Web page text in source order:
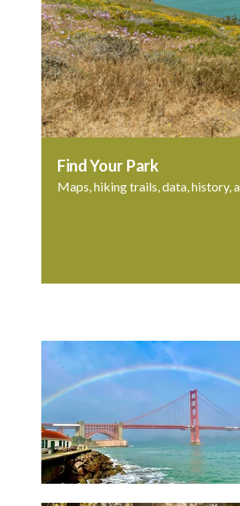
Find Your Park
Maps, hiking trails, data, history,